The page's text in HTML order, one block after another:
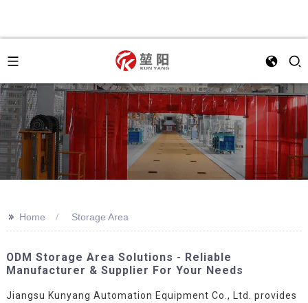
>> Home Storage Area
ODM Storage Area Solutions - Reliable
Manufacturer & Supplier For Your Needs
Jiangsu Kunyang Automation Equipment Co., Ltd. provides